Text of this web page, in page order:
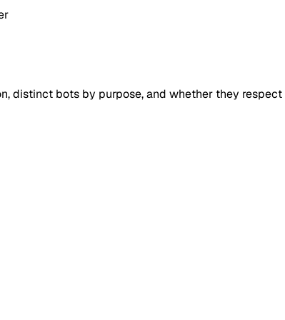
distinct bots by purpose, and whether they